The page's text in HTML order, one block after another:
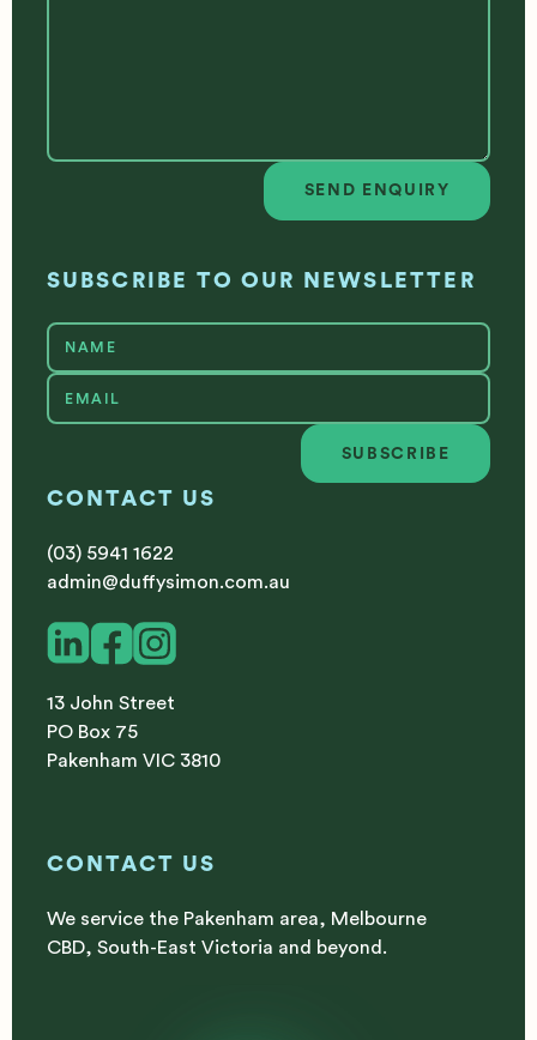
CONTACT US
(03) 5941 1622
admin@duffysimon.com.au
13 John Street
PO Box 75
Pakenham VIC 3810
CONTACT US
We service the Pakenham area, Melbourne
CBD, South-East Victoria and beyond.
Send enquiry
SEND ENQUIRY
SUBSCRIBE TO OUR NEWSLETTER
Subscribe
SUBSCRIBE